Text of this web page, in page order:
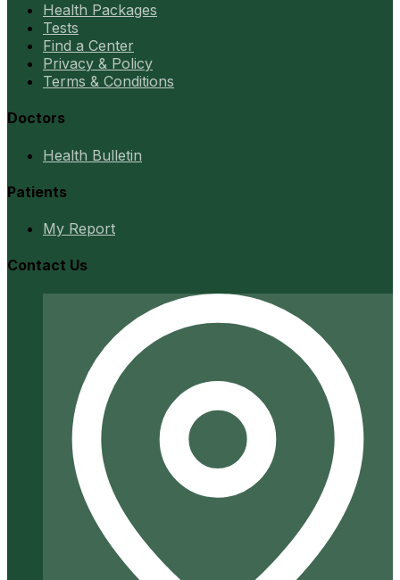
Health Packages
Tests
Find a Center
Privacy & Policy
Terms & Conditions
Doctors
Health Bulletin
Patients
My Report
Contact Us